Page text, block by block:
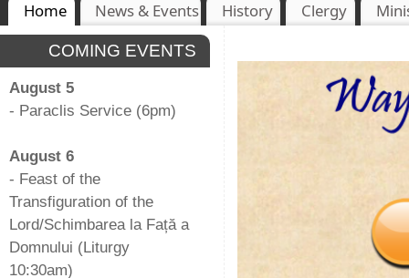
Home News & Events History Clergy
COMING EVENTS
August 5
- Paraclis Service (6pm)
August 6
- Feast of the
Transfiguration of the
Lord/Schimbarea la Față a
Domnului (Liturgy
10:30am)